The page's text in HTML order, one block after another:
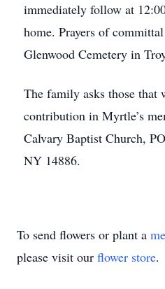
immediately follow at
home. Prayers of
Glenwood Cemetery in
The family asks those that
contribution in Myrtle’s
Calvary Baptist Church,
NY 14886.
To send flowers or plant a
please visit our flower store.